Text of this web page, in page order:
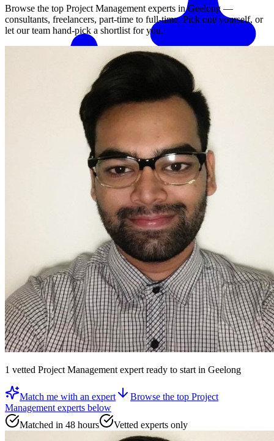
Match me with an expert
Browse the top Project Managementexperts inGeelong —
consultants, freelancers, part-time to full-time. Pick one yourself, or
let our team hand-pick a shortlist for you.
1 vetted Project Management expertready to startin Geelong
Match me with an expert Browse the top Project
Management experts below
Matched in 48 hours
Vetted experts only